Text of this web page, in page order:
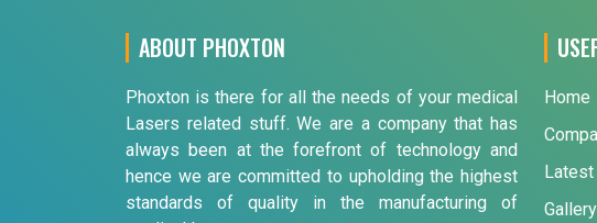
ABOUT PHOXTON
Phoxton is there for all the needs of your medical
Lasers related stuff. We are a company that has
always been at the forefront of technology and
hence we are committed to upholding the highest
standards of quality in the manufacturing of
Home
Latest
Gallery